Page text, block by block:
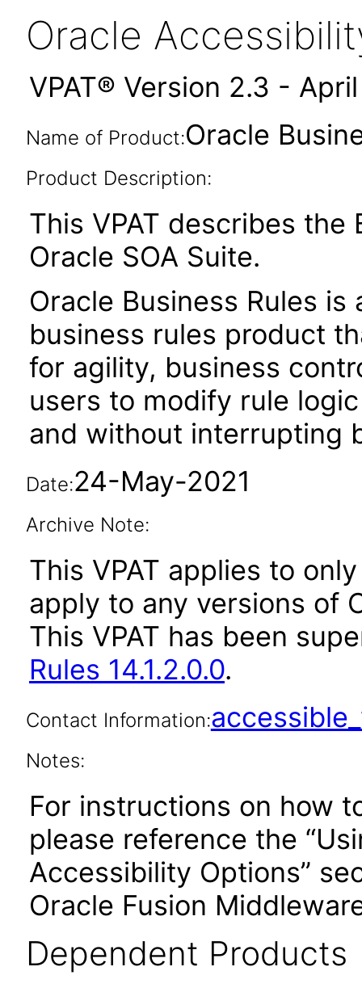
Oracle
VPAT® Version 2.3 -
Name of Product:Oracle
Product Description:
This VPAT describes
Oracle SOA Suite.
Oracle Business Rules
business rules product
for agility, business
users to modify rule
and without interrupting
Date:24-May-2021
Archive Note:
This VPAT applies to
apply to any versions of
This VPAT has been
Rules 14.1.2.0.0.
Contact Information:
Notes:
For instructions on how
please reference the
Accessibility Options”
Oracle Fusion
Dependent Products